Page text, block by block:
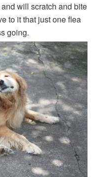
will scratch and bite
to it that just one flea
going.